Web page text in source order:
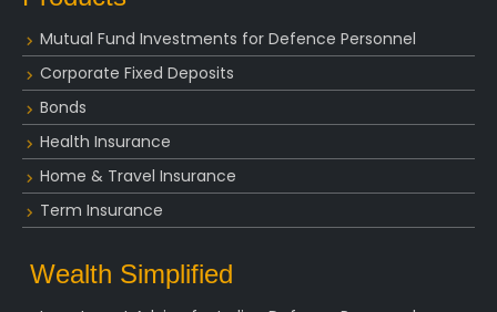
Mutual Fund Investments for Defence Personnel
Corporate Fixed Deposits
Bonds
Health Insurance
Home & Travel Insurance
Term Insurance
Wealth Simplified